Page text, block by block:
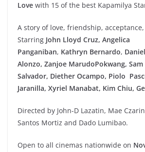
Love with 15 of the best Kapamilya
A story of love, friendship,
Starring John Lloyd Cruz, Angelica
Panganiban, Kathryn Bernardo,
Alonzo, Zanjoe MarudoPokwang,
Salvador, Diether Ocampo, Piolo
Jaranilla, Xyriel Manabat, Kim Chiu,
Directed by John-D Lazatin, Mae
Santos Mortiz and Dado Lumibao.
Open to all cinemas nationwide on